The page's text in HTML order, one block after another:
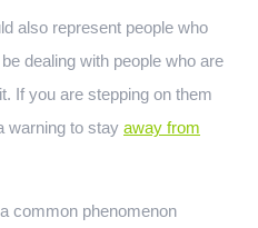
also represent people who
dealing with people who are
If you are stepping on them
warning to stay away from
common phenomenon